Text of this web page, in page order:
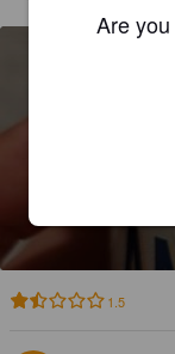
1.5
Are